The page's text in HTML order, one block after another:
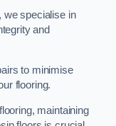
we specialise in
and
to minimise
flooring.
maintaining